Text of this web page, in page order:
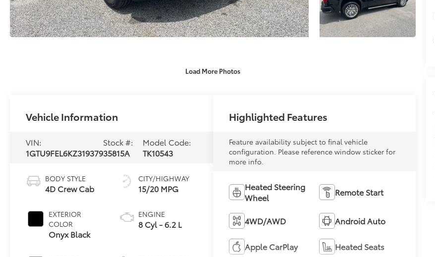
Load More Photos
Vehicle Information
VIN:
1GTU9FEL6KZ319379
Stock #:
35815A
Model Code:
TK10543
BODY STYLE
4D Crew Cab
EXTERIOR
COLOR
Onyx Black
CITY/HIGHWAY
15/20 MPG
ENGINE
8 Cyl - 6.2 L
Highlighted Features
Feature availability subject to final vehicle
configuration. Please reference window sticker for
more info.
Heated Steering
Wheel
Remote Start
4WD/AWD Android Auto
Apple CarPlay Heated Seats